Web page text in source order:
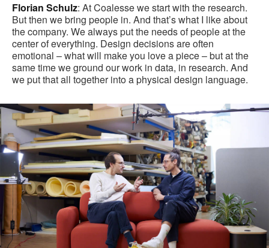
Florian Schulz: At Coalesse we start with the research.
But then we bring people in. And that’s what I like about
the company. We always put the needs of people at the
center of everything. Design decisions are often
emotional – what will make you love a piece – but at the
same time we ground our work in data, in research. And
we put that all together into a physical design language.